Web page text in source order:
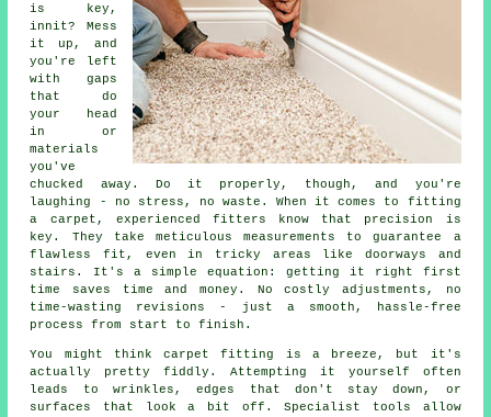
is key,
innit? Mess
it up, and
you're left
with gaps
that do
your head
in or
materials
you've
chucked away. Do it properly, though, and you're
laughing - no stress, no waste. When it comes to fitting
a carpet, experienced fitters know that precision is
key. They take meticulous measurements to guarantee a
flawless fit, even in tricky areas like doorways and
stairs. It's a simple equation: getting it right first
time saves time and money. No costly adjustments, no
time-wasting revisions - just a smooth, hassle-free
process from start to finish.
You might think carpet fitting is a breeze, but it's
actually pretty fiddly. Attempting it yourself often
leads to wrinkles, edges that don't stay down, or
surfaces that look a bit off. Specialist tools allow